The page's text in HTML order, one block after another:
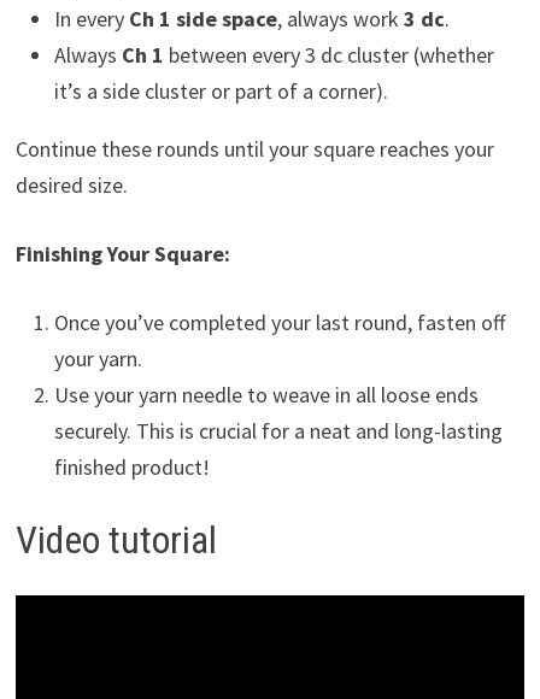
In every Ch 1 side space, always work 3 dc.
Always Ch 1 between every 3 dc cluster (whether
it’s a side cluster or part of a corner).
Continue these rounds until your square reaches your
desired size.
Finishing Your Square:
Once you’ve completed your last round, fasten off
your yarn.
Use your yarn needle to weave in all loose ends
securely. This is crucial for a neat and long-lasting
finished product!
Video tutorial